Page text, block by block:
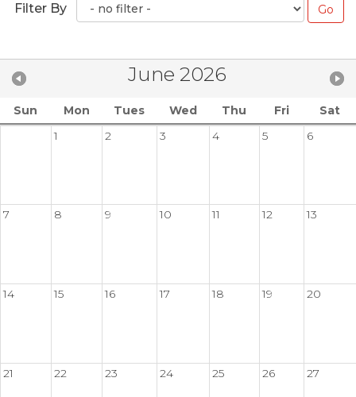
Filter By
June 2026
Sun Mon Tues Wed Thu Fri
Sat
1
2 3 4 5 6
7 8 9 10 11 12 13
14 15 16 17 18 19 20
21 22 23 24 25 26 27